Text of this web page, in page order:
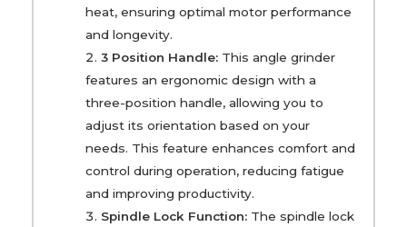
heat, ensuring optimal motor performance
and longevity.
3 Position Handle:This angle grinder
features an ergonomic design with a
three-position handle, allowing you to
adjust its orientation based on your
needs. This feature enhances comfort and
control during operation, reducing fatigue
and improving productivity.
Spindle Lock Function:The spindle lock